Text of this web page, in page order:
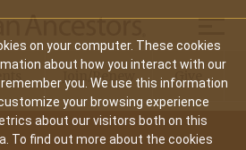
on your computer. These cookies
about how you interact with our
you. We use this information
your browsing experience
about our visitors both on this
To find out more about the cookies
Join/Renew Give